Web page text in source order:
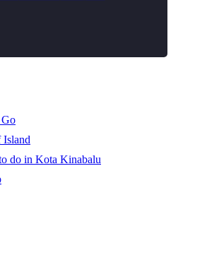
Island
do in Kota Kinabalu